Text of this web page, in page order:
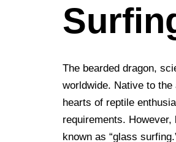
The bearded dragon,
worldwide. Native to
hearts of reptile
requirements.
known as “glass